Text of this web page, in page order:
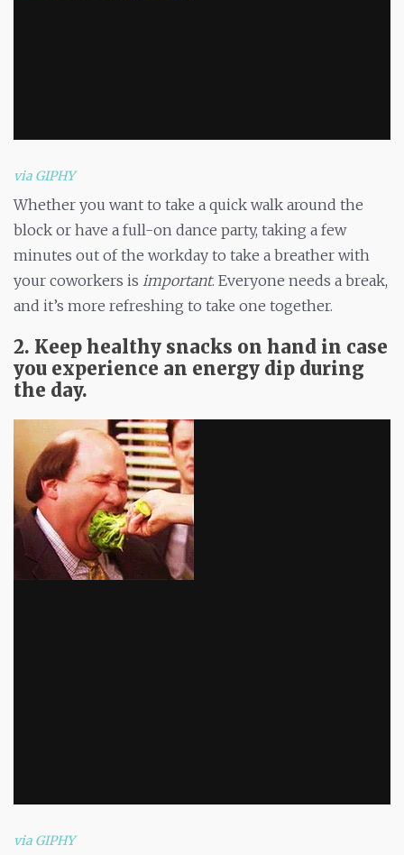
via GIPHY
Whether you want to take a quick walk around the
block or have a full-on dance party, taking a few
minutes out of the workday to take a breather with
your coworkers is important. Everyone needs a break,
and it’s more refreshing to take one together.
2. Keep healthy snacks on hand in case
you experience an energy dip during
the day.
via GIPHY